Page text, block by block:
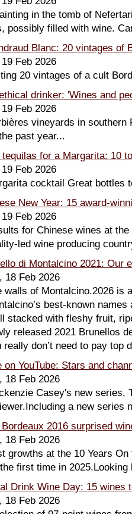
in the tomb of
possibly filled with wine.
Blanc: 20 vintages of
Feb 2026
20 vintages of a cult
drinker: 'Wines and
Feb 2026
vineyards in
past year...
tequilas for a Margarita: 10
Feb 2026
cocktail Great bottles
New Year: 15 award-
Feb 2026
for Chinese wines at
led wine producing
di Montalcino 2021: Our
18 Feb 2026
walls of Montalcino.2026 is
best-known
stacked with fleshy fruit,
released 2021 Brunellos
really don’t need to pay
on YouTube: Stars and
18 Feb 2026
Casey's new series,
a new series
Bordeaux 2016 surprised
18 Feb 2026
growths at the 10 Years
first time in
Drink Wine Day: 15 wines
18 Feb 2026